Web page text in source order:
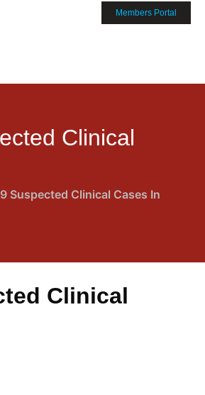
Members Portal
Clinical
Suspected Clinical Cases In
Clinical